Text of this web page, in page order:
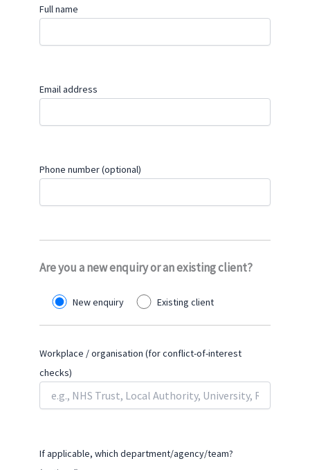
Full name
Email address
Phone number (optional)
Are you a new enquiry or an existing client?
New enquiry Existing client
Workplace / organisation (for conflict-of-interest
checks)
If applicable, which department/agency/team?